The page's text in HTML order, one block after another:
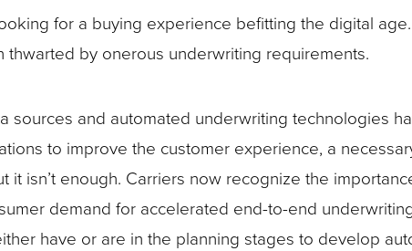
for a buying experience befitting the digital
by onerous underwriting requirements.
sources and automated underwriting technologies
to improve the customer experience, a
it isn’t enough. Carriers now recognize the
demand for accelerated end-to-end
have or are in the planning stages to develop